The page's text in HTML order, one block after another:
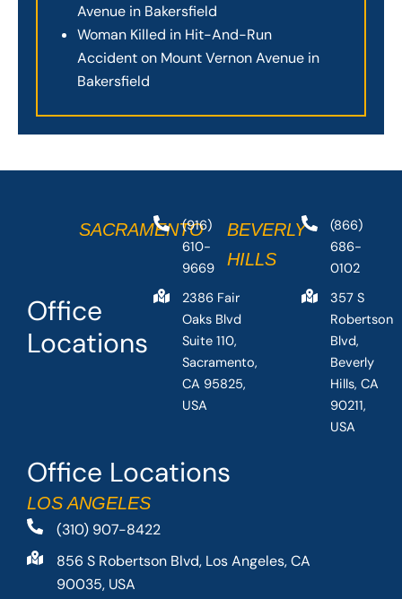
Avenue in Bakersfield
Woman Killed in Hit-And-Run
Accident on Mount Vernon Avenue in
Bakersfield
Office Locations
LOS ANGELES
(310) 907-8422
856 S Robertson Blvd, Los Angeles, CA
90035, USA
Office
Locations
SACRAMENTO
(916)
610-
9669
2386 Fair
Oaks Blvd
Suite 110,
Sacramento,
CA 95825,
USA
BEVERLY
HILLS
(866)
686-
0102
357 S
Robertson
Blvd,
Beverly
Hills, CA
90211,
USA